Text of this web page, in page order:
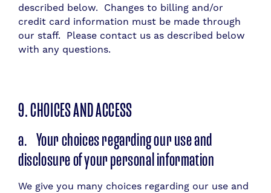
described below. Changes to billing and/or
credit card information must be made through
our staff. Please contact us as described below
with any questions.
9. CHOICES AND ACCESS
a. Your choices regarding our use and
disclosure of your personal information
We give you many choices regarding our use and